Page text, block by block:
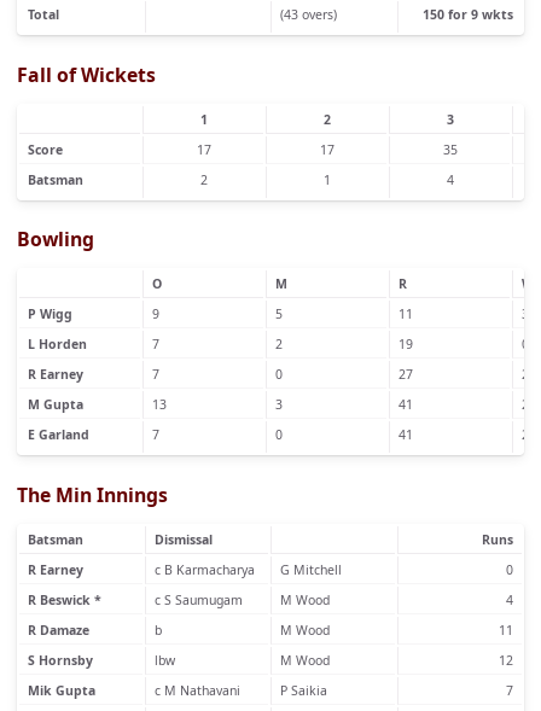
Total
(43 overs) 150 for 9 wkts
Fall of Wickets
1 2
3
Score
17 17
35
Batsman
2 1 4
Bowling
O M R
W
P Wigg
9 5 11
3
L Horden
7 2 19
0
R Earney
7 0 27
2
M Gupta
13 3 41
2
E Garland
7 0 41 2
The Min Innings
Batsman Dismissal
Runs
R Earney
c B Karmacharya G Mitchell
0
R Beswick *
c S Saumugam M Wood
4
R Damaze
b M Wood
11
S Hornsby
lbw M Wood
12
Mik Gupta
c M Nathavani P Saikia
7